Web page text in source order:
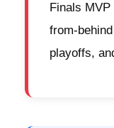
Finals
from-
playoffs,